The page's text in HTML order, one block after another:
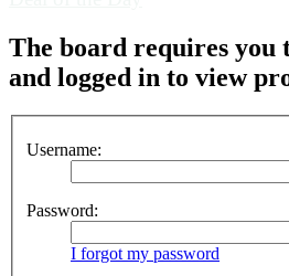
The board requires you
and logged in to view
Username:
Password:
I forgot my password